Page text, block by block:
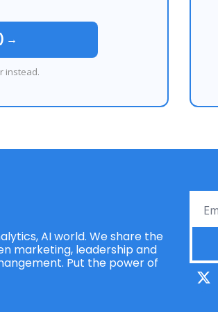
→
instead.
AI world. We share the
marketing, leadership and
Put the power of